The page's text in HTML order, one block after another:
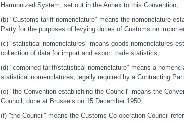
Harmonized System, set out in the Annex to this Convention;
(b) "Customs tariff nomenclature" means the nomenclature
Party for the purposes of levying duties of Customs on
(c) "statistical nomenclatures" means goods nomenclatures
collection of data for import and export trade statistics;
(d) "combined tariff/statistical nomenclature" means a
statistical nomenclatures, legally required by a Contracting
(e) "the Convention establishing the Council" means the
Council, done at Brussels on 15 December 1950;
(f) "the Council" means the Customs Co-operation Council